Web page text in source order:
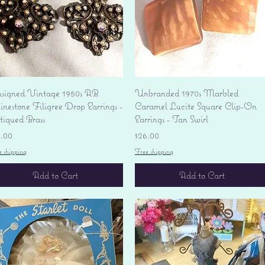
Quick View
Vintage 1950s AB
Filigree Drop Earrings -
Brass
shipping
Add to Cart
Quick View
Unbranded 1970s Marbled
Caramel Lucite Square Clip-On
Earrings - Tan Swirl
Price
$26.00
Free shipping
Add to Cart